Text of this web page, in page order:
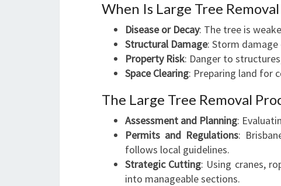
When Is Large Tree
Disease or Decay: The tree is
Structural Damage: Storm damage
Property Risk: Danger to
Space Clearing: Preparing land for
The Large Tree Removal
Assessment and Planning:
Permits and Regulations:
follows local guidelines.
Strategic Cutting: Using cranes,
into manageable sections.